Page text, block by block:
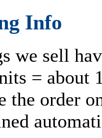
Info
we sell
= about
the order